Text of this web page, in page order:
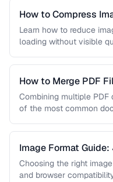
How to Compress
Learn how to reduce
loading without visible
How to Merge PDF
Combining multiple
of the most common
Image Format
AVIF
Choosing the right
and browser